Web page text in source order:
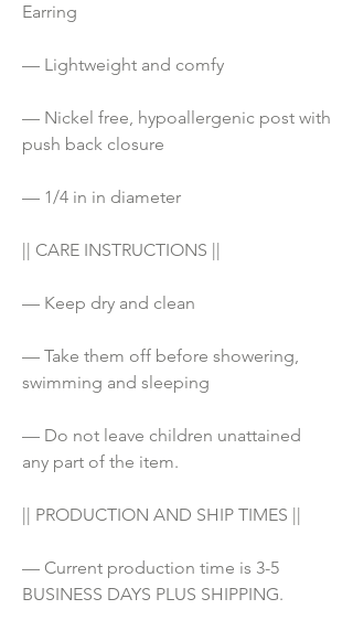
Earring
— Lightweight and comfy
— Nickel free, hypoallergenic post with
push back closure
— 1/4 in in diameter
|| CARE INSTRUCTIONS ||
— Keep dry and clean
— Take them off before showering,
swimming and sleeping
— Do not leave children unattained
any part of the item.
|| PRODUCTION AND SHIP TIMES ||
— Current production time is 3-5
BUSINESS DAYS PLUS SHIPPING.